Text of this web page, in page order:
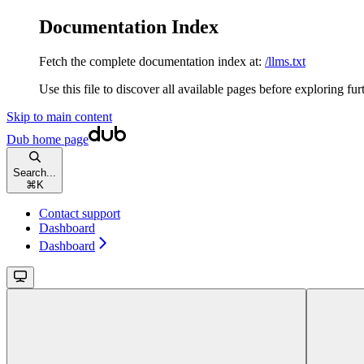
Documentation Index
Fetch the complete documentation index at: /llms.txt
Use this file to discover all available pages before exploring
Skip to main content
Dub home page
Search...
⌘ K
Contact support
Dashboard
Dashboard